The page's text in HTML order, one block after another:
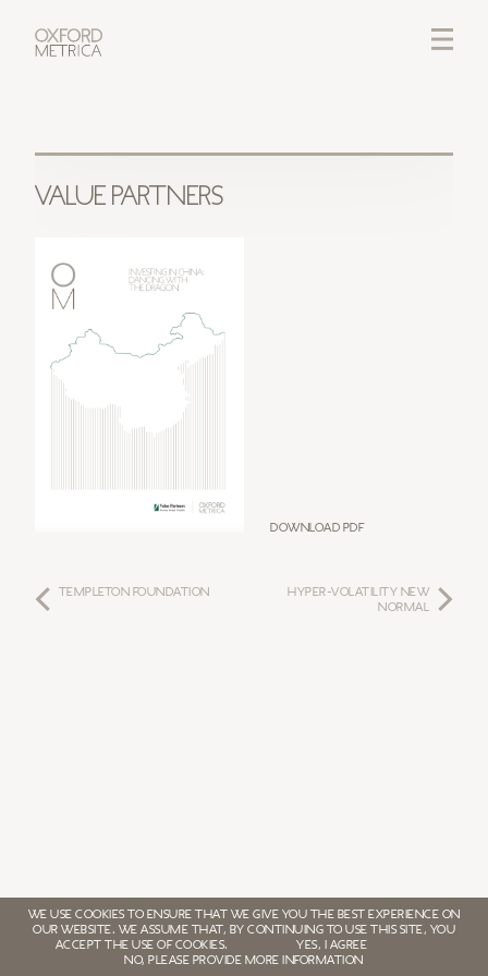
WE USE COOKIES TO ENSURE THAT WE GIVE YOU THE BEST EXPERIENCE ON
OUR WEBSITE. WE ASSUME THAT, BY CONTINUING TO USE THIS SITE, YOU
ACCEPT THE USE OF COOKIES.
YES, I AGREE
NO, PLEASE PROVIDE MORE INFORMATION
LOGIN
VALUE PARTNERS
Download PDF
HYPER-VOLATILITY NEW
NORMAL
TEMPLETON FOUNDATION